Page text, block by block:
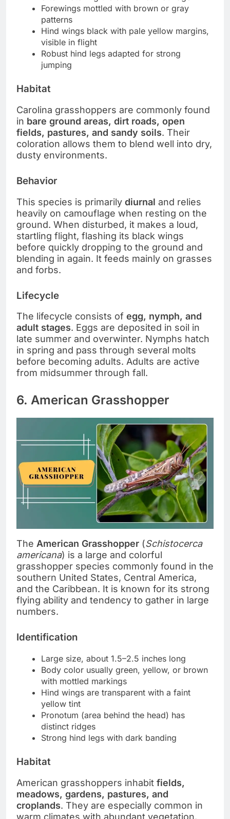
Forewings mottled with brown or gray
patterns
Hind wings black with pale yellow margins,
visible in flight
Robust hind legs adapted for strong
jumping
Habitat
Carolina grasshoppers are commonly found
in bare ground areas, dirt roads, open
fields, pastures, and sandy soils. Their
coloration allows them to blend well into dry,
dusty environments.
Behavior
This species is primarily diurnal and relies
heavily on camouflage when resting on the
ground. When disturbed, it makes a loud,
startling flight, flashing its black wings
before quickly dropping to the ground and
blending in again. It feeds mainly on grasses
and forbs.
Lifecycle
The lifecycle consists of egg, nymph, and
adult stages. Eggs are deposited in soil in
late summer and overwinter. Nymphs hatch
in spring and pass through several molts
before becoming adults. Adults are active
from midsummer through fall.
6. American Grasshopper
The American Grasshopper (Schistocerca
americana) is a large and colorful
grasshopper species commonly found in the
southern United States, Central America,
and the Caribbean. It is known for its strong
flying ability and tendency to gather in large
numbers.
Identification
Large size, about 1.5–2.5 inches long
Body color usually green, yellow, or brown
with mottled markings
Hind wings are transparent with a faint
yellow tint
Pronotum (area behind the head) has
distinct ridges
Strong hind legs with dark banding
Habitat
American grasshoppers inhabit fields,
meadows, gardens, pastures, and
croplands. They are especially common in
warm climates with abundant vegetation.